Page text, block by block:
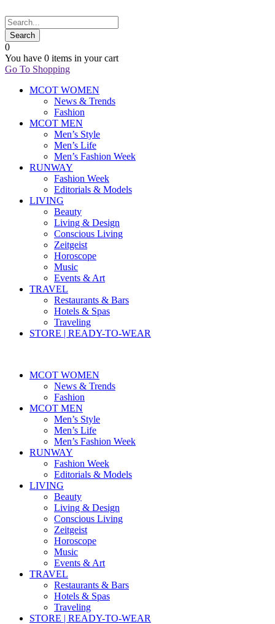
0
You have 0 items in your cart
Go To Shopping
MCOT WOMEN
News & Trends
Fashion
MCOT MEN
Men’s Style
Men’s Life
Men’s Fashion Week
RUNWAY
Fashion Week
Editorials & Models
LIVING
Beauty
Living & Design
Conscious Living
Zeitgeist
Horoscope
Music
Events & Art
TRAVEL
Restaurants & Bars
Hotels & Spas
Traveling
STORE | READY-TO-WEAR
MCOT WOMEN
News & Trends
Fashion
MCOT MEN
Men’s Style
Men’s Life
Men’s Fashion Week
RUNWAY
Fashion Week
Editorials & Models
LIVING
Beauty
Living & Design
Conscious Living
Zeitgeist
Horoscope
Music
Events & Art
TRAVEL
Restaurants & Bars
Hotels & Spas
Traveling
STORE | READY-TO-WEAR